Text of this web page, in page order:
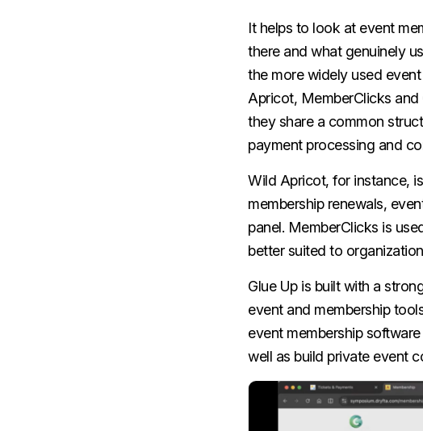
It helps to look at event
there and what genuinely
the more widely used
Apricot, MemberClicks
they share a common
payment processing and
Wild Apricot, for instance,
membership renewals,
panel. MemberClicks is
better suited to
Glue Up is built with a
event and membership
event membership
well as build private event